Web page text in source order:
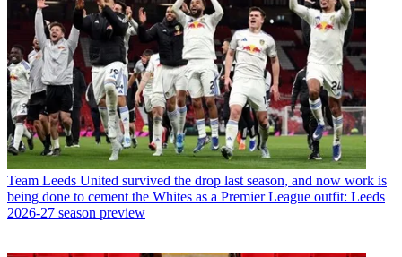
Team Leeds United survived the drop last season, and now work is
being done to cement the Whites as a Premier League outfit: Leeds
2026-27 season preview